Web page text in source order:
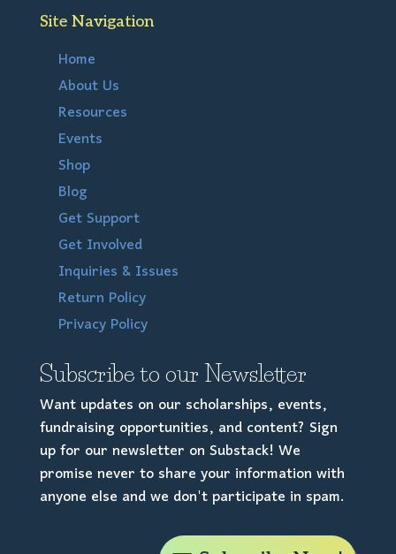
Site Navigation
Home
About Us
Resources
Events
Shop
Blog
Get Support
Get Involved
Inquiries & Issues
Return Policy
Privacy Policy
Subscribe to our Newsletter
Want updates on our scholarships, events,
fundraising opportunities, and content? Sign
up for our newsletter on Substack! We
promise never to share your information with
anyone else and we don't participate in spam.